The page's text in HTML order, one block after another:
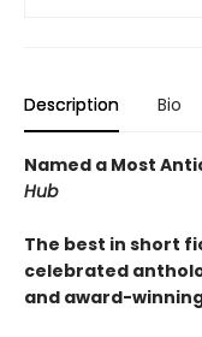
Description Bio
Named a Most
Hub
The best in short
celebrated
and award-